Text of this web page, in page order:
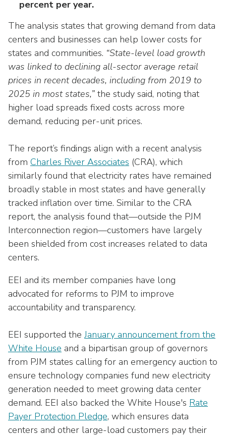
percent per year.
The analysis states that growing demand from data
centers and businesses can help lower costs for
states and communities. “State-level load growth
was linked to declining all-sector average retail
prices in recent decades, including from 2019 to
2025 in most states,” the study said, noting that
higher load spreads fixed costs across more
demand, reducing per-unit prices.
The report’s findings align with a recent analysis
from Charles River Associates (CRA), which
similarly found that electricity rates have remained
broadly stable in most states and have generally
tracked inflation over time. Similar to the CRA
report, the analysis found that—outside the PJM
Interconnection region—customers have largely
been shielded from cost increases related to data
centers.
EEI and its member companies have long
advocated for reforms to PJM to improve
accountability and transparency.
EEI supported the January announcement from the
White House and a bipartisan group of governors
from PJM states calling for an emergency auction to
ensure technology companies fund new electricity
generation needed to meet growing data center
demand. EEI also backed the White House's Rate
Payer Protection Pledge, which ensures data
centers and other large-load customers pay their